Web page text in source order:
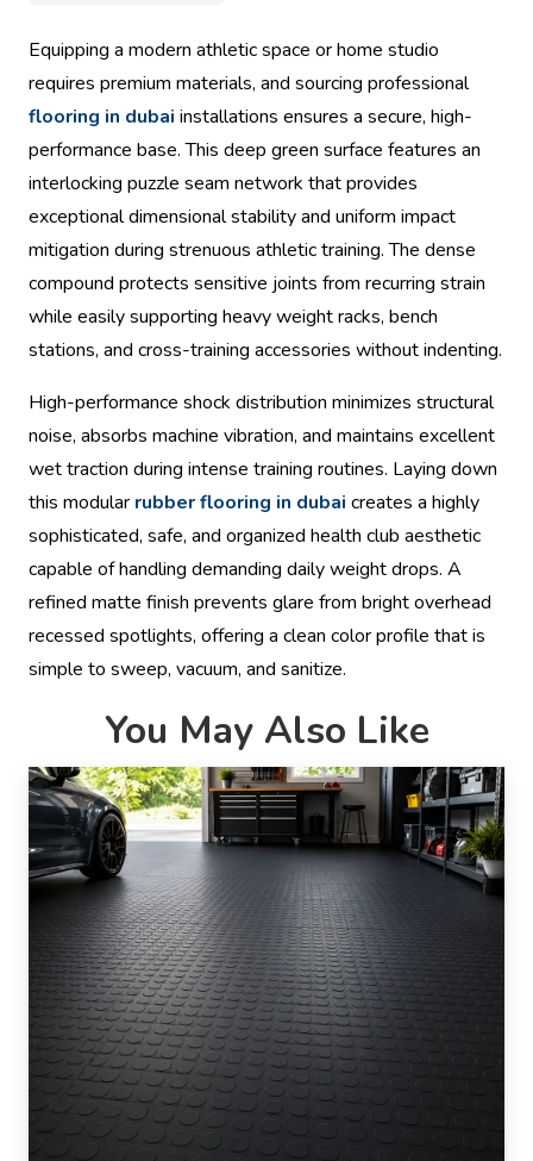
Equipping a modern athletic space or home studio
requires premium materials, and sourcing professional
flooring in dubai installations ensures a secure, high-
performance base. This deep green surface features an
interlocking puzzle seam network that provides
exceptional dimensional stability and uniform impact
mitigation during strenuous athletic training. The dense
compound protects sensitive joints from recurring strain
while easily supporting heavy weight racks, bench
stations, and cross-training accessories without indenting.
High-performance shock distribution minimizes structural
noise, absorbs machine vibration, and maintains excellent
wet traction during intense training routines. Laying down
this modular rubber flooring in dubai creates a highly
sophisticated, safe, and organized health club aesthetic
capable of handling demanding daily weight drops. A
refined matte finish prevents glare from bright overhead
recessed spotlights, offering a clean color profile that is
simple to sweep, vacuum, and sanitize.
You May Also Like